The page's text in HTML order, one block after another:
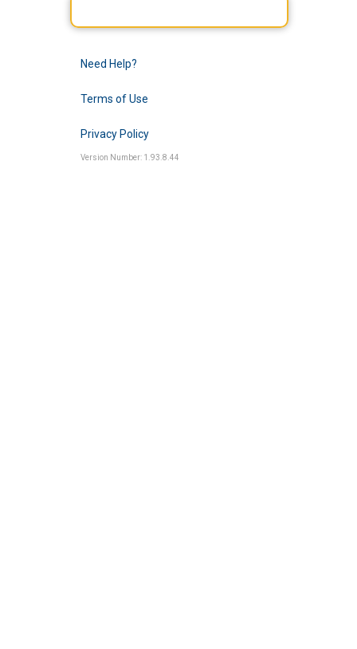
Need Help?
Terms of Use
Privacy Policy
Version Number: 1.93.8.44